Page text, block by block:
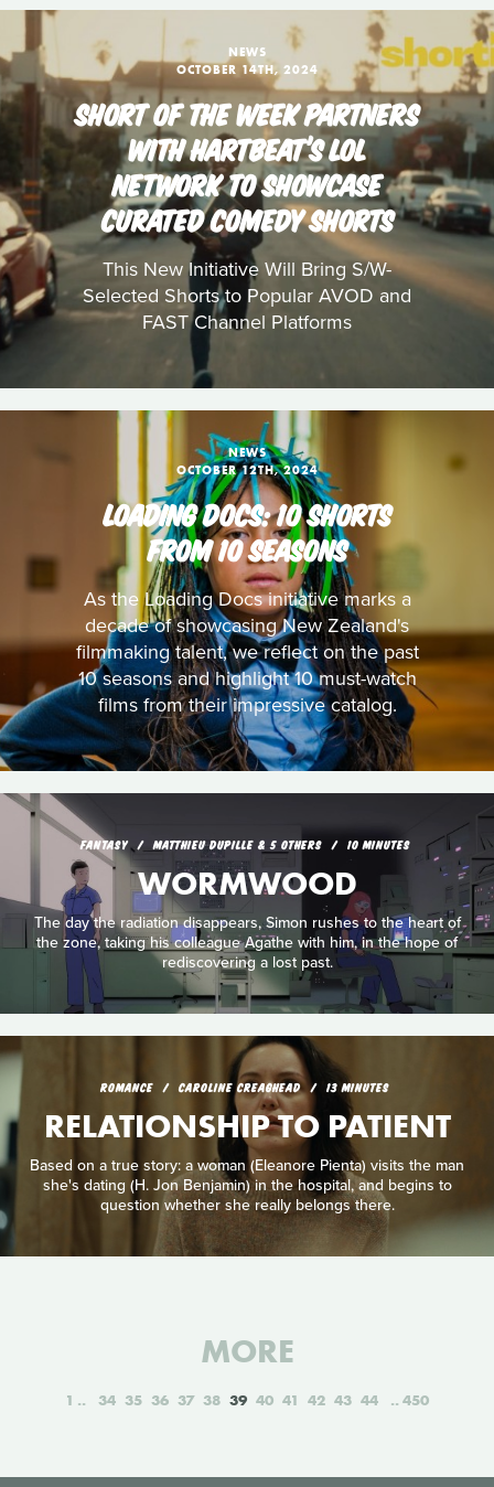
NEWS
OCTOBER 14TH, 2024
SHORT OF THE WEEK PARTNERS
WITH HARTBEAT’S LOL
NETWORK TO SHOWCASE
CURATED COMEDY SHORTS
This New Initiative Will Bring S/W-
Selected Shorts to Popular AVOD and
FAST Channel Platforms
NEWS
OCTOBER 12TH, 2024
LOADING DOCS: 10 SHORTS
FROM 10 SEASONS
As the Loading Docs initiative marks a
decade of showcasing New Zealand's
filmmaking talent, we reflect on the past
10 seasons and highlight 10 must-watch
films from their impressive catalog.
FANTASY MATTHIEU DUPILLE & 5 OTHERS 10 MINUTES
WORMWOOD
The day the radiation disappears, Simon rushes to the heart of
the zone, taking his colleague Agathe with him, in the hope of
rediscovering a lost past.
ROMANCE CAROLINE CREAGHEAD 13 MINUTES
RELATIONSHIP TO PATIENT
Based on a true story: a woman (Eleanore Pienta) visits the man
she's dating (H. Jon Benjamin) in the hospital, and begins to
question whether she really belongs there.
MORE
1 34 35 36 37 38 39 40 41 42 43 44 450